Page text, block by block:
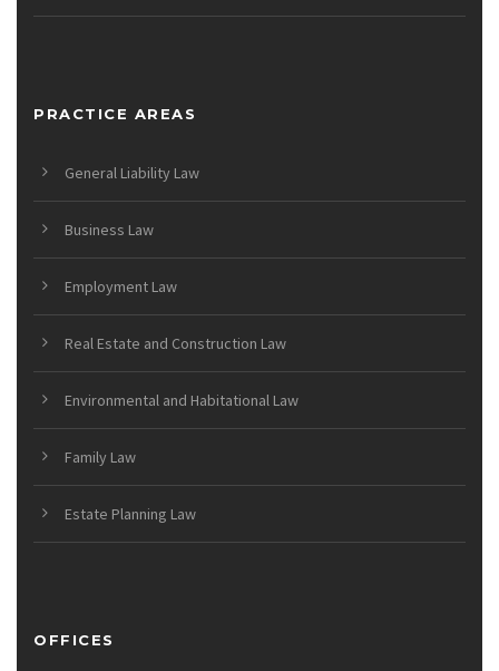
PRACTICE AREAS
General Liability Law
Business Law
Employment Law
Real Estate and Construction Law
Environmental and Habitational Law
Family Law
Estate Planning Law
OFFICES